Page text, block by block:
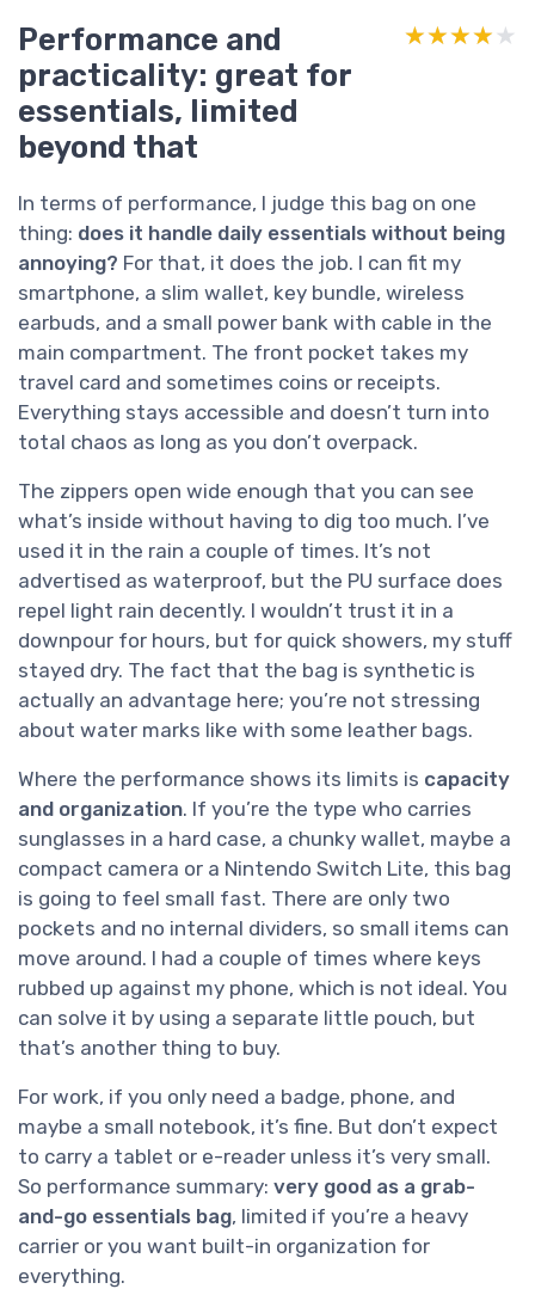
Performance and
practicality: great for
essentials, limited
beyond that
★★★★★
★★★★★
In terms of performance, I judge this bag on one
thing: does it handle daily essentials without being
annoying? For that, it does the job. I can fit my
smartphone, a slim wallet, key bundle, wireless
earbuds, and a small power bank with cable in the
main compartment. The front pocket takes my
travel card and sometimes coins or receipts.
Everything stays accessible and doesn’t turn into
total chaos as long as you don’t overpack.
The zippers open wide enough that you can see
what’s inside without having to dig too much. I’ve
used it in the rain a couple of times. It’s not
advertised as waterproof, but the PU surface does
repel light rain decently. I wouldn’t trust it in a
downpour for hours, but for quick showers, my stuff
stayed dry. The fact that the bag is synthetic is
actually an advantage here; you’re not stressing
about water marks like with some leather bags.
Where the performance shows its limits is capacity
and organization. If you’re the type who carries
sunglasses in a hard case, a chunky wallet, maybe a
compact camera or a Nintendo Switch Lite, this bag
is going to feel small fast. There are only two
pockets and no internal dividers, so small items can
move around. I had a couple of times where keys
rubbed up against my phone, which is not ideal. You
can solve it by using a separate little pouch, but
that’s another thing to buy.
For work, if you only need a badge, phone, and
maybe a small notebook, it’s fine. But don’t expect
to carry a tablet or e-reader unless it’s very small.
So performance summary: very good as a grab-
and-go essentials bag, limited if you’re a heavy
carrier or you want built-in organization for
everything.